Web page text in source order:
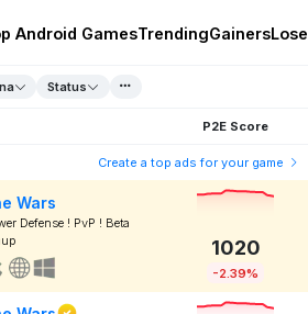
Android GamesTrendingGainers
Status
P2E Score
Create a top ads for your game
Wars
Defense ! PvP ! Beta
1020
-2.39%